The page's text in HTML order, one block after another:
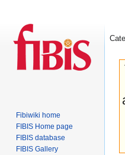
Fibiwiki home
FIBIS Home page
FIBIS database
FIBIS Gallery